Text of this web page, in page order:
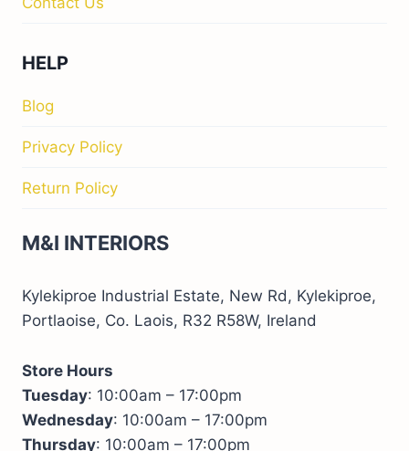
HELP
Blog
Privacy Policy
Return Policy
M&I INTERIORS
Kylekiproe Industrial Estate, New Rd, Kylekiproe,
Portlaoise, Co. Laois, R32 R58W, Ireland
Store Hours
Tuesday: 10:00am – 17:00pm
Wednesday: 10:00am – 17:00pm
Thursday: 10:00am – 17:00pm